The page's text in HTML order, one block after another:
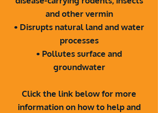
and other vermin
• Disrupts natural land and water
processes
• Pollutes surface and
groundwater
Click the link below for more
information on how to help and